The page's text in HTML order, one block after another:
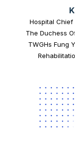
Hospital
The Duchess
TWGHs Fung